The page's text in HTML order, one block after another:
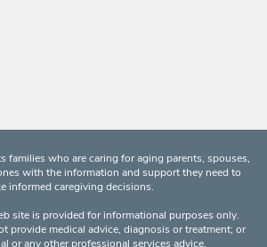
families who are caring for aging parents, spouses,
with the information and support they need to
informed caregiving decisions.
site is provided for informational purposes only.
provide medical advice, diagnosis or treatment; or
or any other professional services advice.